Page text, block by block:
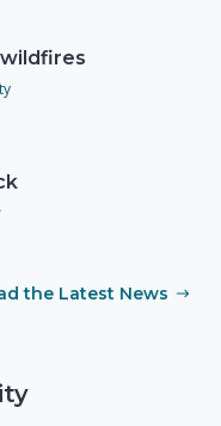
the Latest News